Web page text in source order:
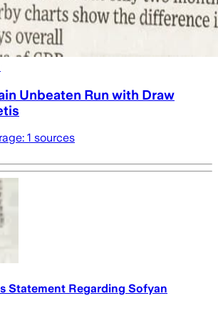
Unbeaten Run with Draw
1 sources
Statement Regarding Sofyan